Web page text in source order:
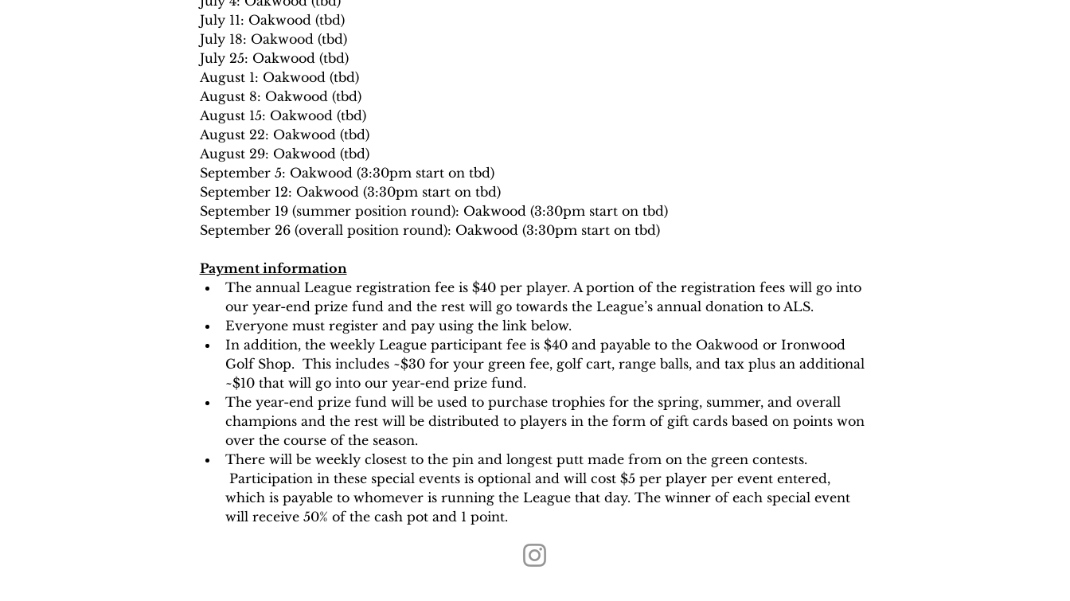
July 11: Oakwood (tbd)
July 18: Oakwood (tbd)
July 25: Oakwood (tbd)
August 1: Oakwood (tbd)
August 8: Oakwood (tbd)
August 15: Oakwood (tbd)
August 22: Oakwood (tbd)
August 29: Oakwood (tbd)
September 5: Oakwood (3:30pm start on tbd)
September 12: Oakwood (3:30pm start on tbd)
September 19 (summer position round): Oakwood (3:30pm start on tbd)
September 26 (overall position round): Oakwood (3:30pm start on tbd)
Payment information
The annual League registration fee is $40 per player. A portion of the registration fees will go into
our year-end prize fund and the rest will go towards the League’s annual donation to ALS.
Everyone must register and pay using the link below.
In addition, the weekly League participant fee is $40 and payable to the Oakwood or Ironwood
Golf Shop.  This includes ~$30 for your green fee, golf cart, range balls, and tax plus an additional
~$10 that will go into our year-end prize fund.
The year-end prize fund will be used to purchase trophies for the spring, summer, and overall
champions and the rest will be distributed to players in the form of gift cards based on points won
over the course of the season.
There will be weekly closest to the pin and longest putt made from on the green contests.
Participation in these special events is optional and will cost $5 per player per event entered,
which is payable to whomever is running the League that day. The winner of each special event
will receive 50% of the cash pot and 1 point.